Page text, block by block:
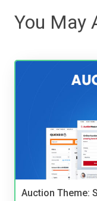
You May
Auction Theme: